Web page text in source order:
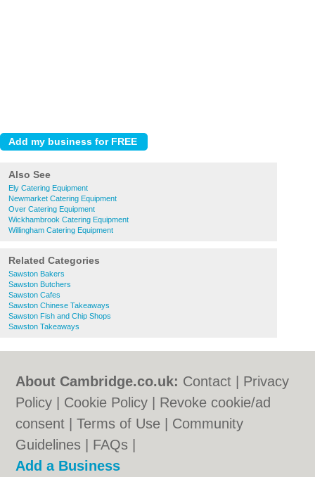
Also See
Ely Catering Equipment
Newmarket Catering Equipment
Over Catering Equipment
Wickhambrook Catering Equipment
Willingham Catering Equipment
Related Categories
Sawston Bakers
Sawston Butchers
Sawston Cafes
Sawston Chinese Takeaways
Sawston Fish and Chip Shops
Sawston Takeaways
About Cambridge.co.uk: Contact
Privacy
Policy
Cookie Policy
Revoke cookie/ad
consent |Terms of Use
Community
Guidelines
FAQs
Add a Business